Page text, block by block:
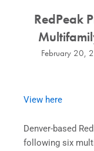
RedPeak
February 20,
View here
Denver-based
following six